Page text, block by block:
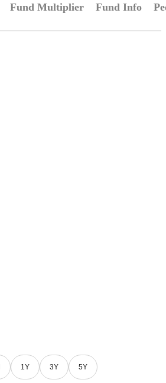
Fund Multiplier Fund Info
1Y 3Y 5Y